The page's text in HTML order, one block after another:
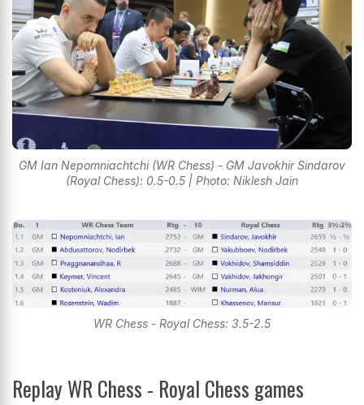
GM Ian Nepomniachtchi (WR Chess) - GM Javokhir Sindarov
(Royal Chess): 0.5-0.5 | Photo: Niklesh Jain
WR Chess - Royal Chess: 3.5-2.5
Replay WR Chess - Royal Chess games